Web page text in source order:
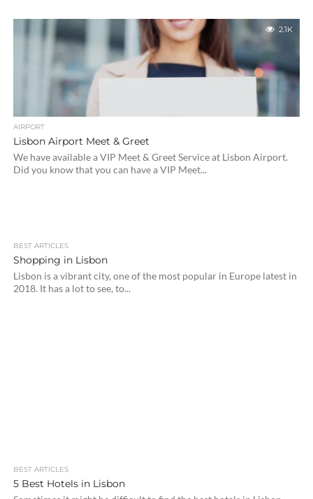
2.1K
AIRPORT
Lisbon Airport Meet & Greet
We have available a VIP Meet & Greet Service at Lisbon Airport.
Did you know that you can have a VIP Meet...
BEST ARTICLES
Shopping in Lisbon
Lisbon is a vibrant city, one of the most popular in Europe latest in
2018. It has a lot to see, to...
BEST ARTICLES
5 Best Hotels in Lisbon